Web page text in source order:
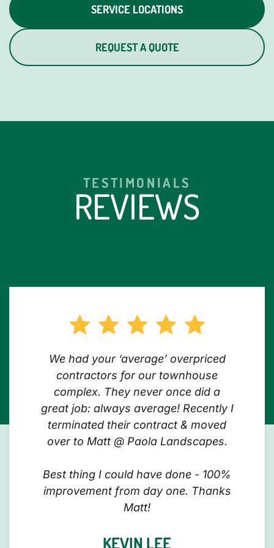
SERVICE LOCATIONS
REQUEST A QUOTE
TESTIMONIALS
REVIEWS
We had your ‘average’ overpriced
contractors for our townhouse
complex. They never once did a
great job: always average! Recently I
terminated their contract & moved
over to Matt @ Paola Landscapes.
Best thing I could have done - 100%
improvement from day one. Thanks
Matt!
KEVIN LEE